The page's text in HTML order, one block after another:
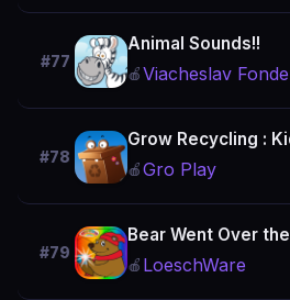
#77
Animal Sounds!!
🍎Viacheslav
#78
Grow Recycling :
🍎Gro Play
#79
Bear Went Over
🍎 LoeschWare